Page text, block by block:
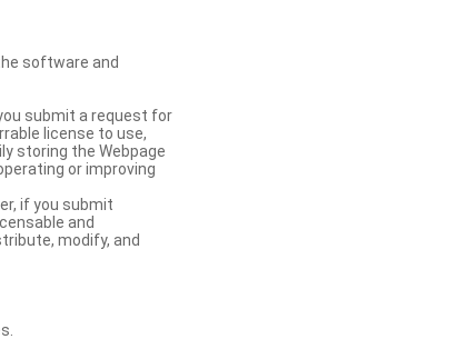
software and
submit a request for
license to use,
storing the Webpage
or improving
if you submit
and
modify, and